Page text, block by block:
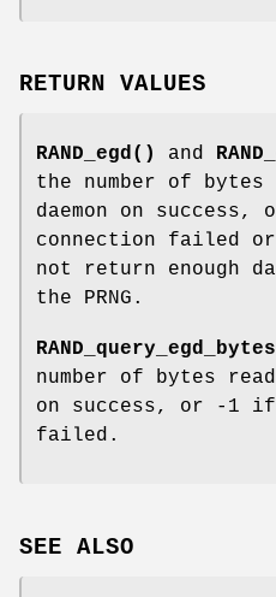
RETURN VALUES
RAND_egd() and
the number of bytes
daemon on
connection failed or
not return enough
the PRNG.
number of bytes
on success, or -1 if
failed.
SEE ALSO